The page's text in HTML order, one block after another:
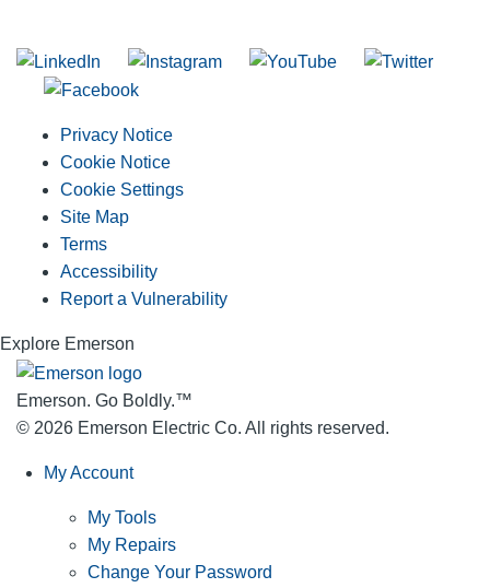
Privacy Notice
Cookie Notice
Cookie Settings
Site Map
Terms
Accessibility
Report a Vulnerability
Explore Emerson
Emerson. Go Boldly.™
© 2026 Emerson Electric Co. All rights reserved.
My Account
My Tools
My Repairs
Change Your Password